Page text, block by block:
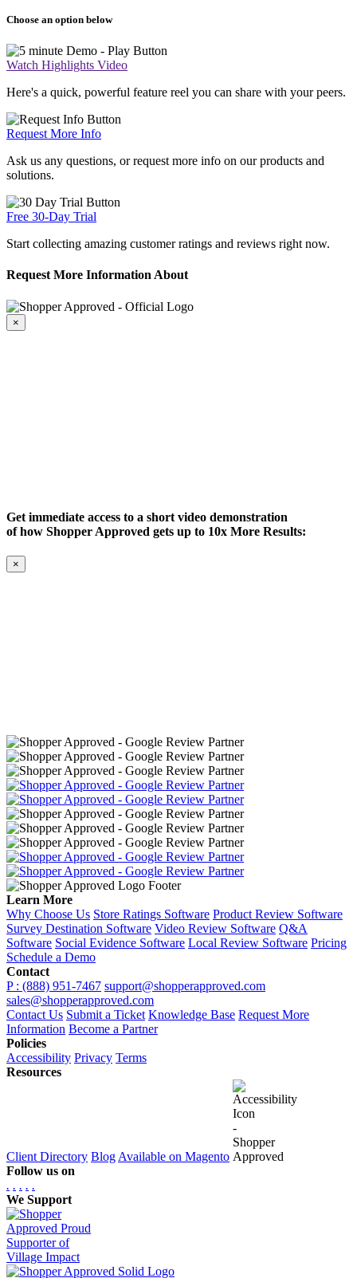
Choose an option below
Watch Highlights Video
Here's a quick, powerful feature reel you can share with your peers.
Request More Info
Ask us any questions, or request more info on our products and
solutions.
Free 30-Day Trial
Start collecting amazing customer ratings and reviews right now.
Request More Information About
×
Get immediate access to a short video demonstration
of how Shopper Approved gets up to 10x More Results:
×
Learn More
Why Choose Us Store Ratings Software Product Review Software
Survey Destination Software Video Review Software Q&A
Software Social Evidence Software Local Review Software Pricing
Schedule a Demo
Contact
P : (888) 951-7467 support@shopperapproved.com
sales@shopperapproved.com
Contact Us Submit a Ticket Knowledge Base Request More
Information Become a Partner
Policies
Accessibility Privacy Terms
Resources
Client Directory Blog Available on Magento
Follow us on
. . . . .
We Support